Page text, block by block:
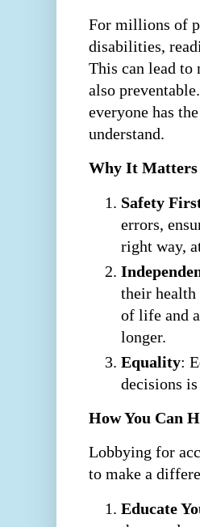
For millions of
disabilities,
This can lead to
also
everyone has
understand.
Why It Matters
Safety
errors,
right way,
their health
of life and
longer.
Equality:
decisions
How You Can
Lobbying for
to make a
Educate